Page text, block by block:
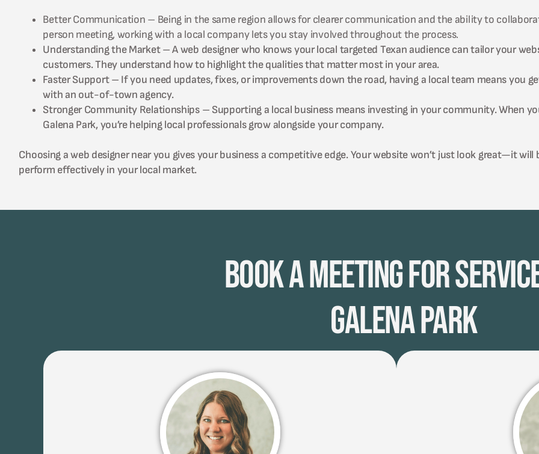
Better Communication – Being in the same region allows for clearer communication and the ability to
person meeting, working with a local company lets you stay involved throughout the process.
Understanding the Market – A web designer who knows your local targeted Texan audience can tailor your
customers. They understand how to highlight the qualities that matter most in your area.
Faster Support – If you need updates, fixes, or improvements down the road, having a local team means you
with an out-of-town agency.
Stronger Community Relationships – Supporting a local business means investing in your community. When
Galena Park, you’re helping local professionals grow alongside your company.
Choosing a web designer near you gives your business a competitive edge. Your website won’t just look great—it
perform effectively in your local market.
Book A Meeting for
Galena Park